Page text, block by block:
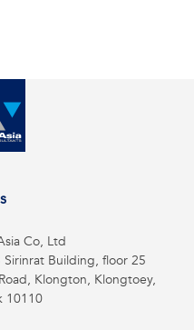
Co, Ltd
Building, floor 25
Klongton, Klongtoey,
10110